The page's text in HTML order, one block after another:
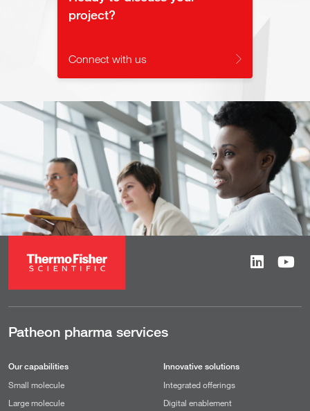
project?
Connect with us
Patheon pharma services
Our capabilities
Small molecule
Large molecule
Innovative solutions
Integrated offerings
Digital enablement